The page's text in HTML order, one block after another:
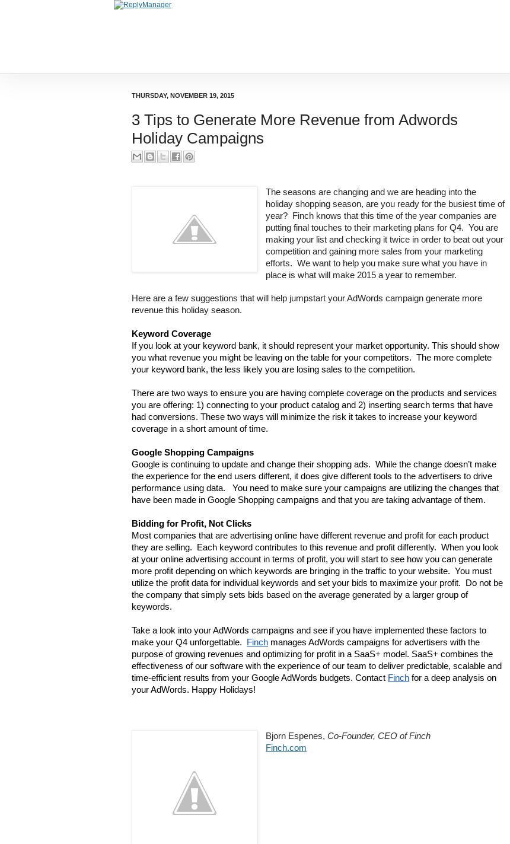
THURSDAY, NOVEMBER 19, 2015
3 Tips to Generate More Revenue from Adwords
Holiday Campaigns
The seasons are changing and we are heading into the
holiday shopping season, are you ready for the busiest time of
year?  Finch knows that this time of the year companies are
putting final touches to their marketing plans for Q4.  You are
making your list and checking it twice in order to beat out your
competition and gaining more sales from your marketing
efforts.  We want to help you make sure what you have in
place is what will make 2015 a year to remember.
Here are a few suggestions that will help jumpstart your AdWords campaign generate more
revenue this holiday season.
Keyword Coverage
If you look at your keyword bank, it should represent your market opportunity. This should show
you what revenue you might be leaving on the table for your competitors.  The more complete
your keyword bank, the less likely you are losing sales to the competition.
There are two ways to ensure you are having complete coverage on the products and services
you are offering: 1) connecting to your product catalog and 2) inserting search terms that have
had conversions. These two ways will minimize the risk it takes to increase your keyword
coverage in a short amount of time.
Google Shopping Campaigns
Google is continuing to update and change their shopping ads.  While the change doesn’t make
the experience for the end users different, it does give different tools to the advertisers to drive
performance using data.   You need to make sure your campaigns are utilizing the changes that
have been made in Google Shopping campaigns and that you are taking advantage of them.
Bidding for Profit, Not Clicks
Most companies that are advertising online have different revenue and profit for each product
they are selling.  Each keyword contributes to this revenue and profit differently.  When you look
at your online advertising account in terms of profit, you will start to see how you can generate
more profit depending on which keywords are bringing in the traffic to your website.  You must
utilize the profit data for individual keywords and set your bids to maximize your profit.  Do not be
the company that simply sets bids based on the average generated by a larger group of
keywords.
Take a look into your AdWords campaigns and see if you have implemented these factors to
make your Q4 unforgettable.
Finch manages AdWords campaigns for advertisers with the
purpose of growing revenues and optimizing for profit in a SaaS+ model. SaaS+ combines the
effectiveness of our software with the experience of our team to deliver predictable, scalable and
time-efficient results from your Google AdWords budgets. Contact Finch for a deep analysis on
your AdWords. Happy Holidays!
Bjorn Espenes, Co-Founder, CEO of Finch
Finch.com